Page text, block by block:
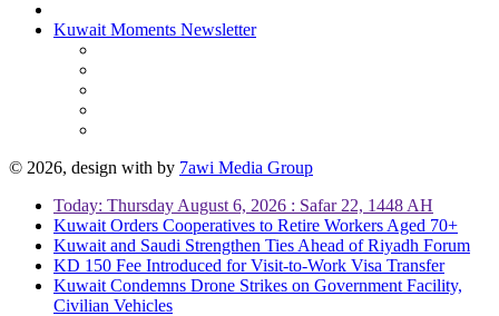
Kuwait Moments Newsletter
© 2026, design with by 7awi Media Group
Today: Thursday August 6, 2026 : Safar 22, 1448 AH
Kuwait Orders Cooperatives to Retire Workers Aged 70+
Kuwait and Saudi Strengthen Ties Ahead of Riyadh Forum
KD 150 Fee Introduced for Visit-to-Work Visa Transfer
Kuwait Condemns Drone Strikes on Government Facility,
Civilian Vehicles